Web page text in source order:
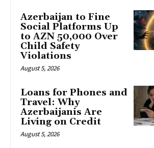
Azerbaijan to Fine
Social Platforms Up
to AZN 50,000 Over
Child Safety
Violations
August 5, 2026
Loans for Phones and
Travel: Why
Azerbaijanis Are
Living on Credit
August 5, 2026